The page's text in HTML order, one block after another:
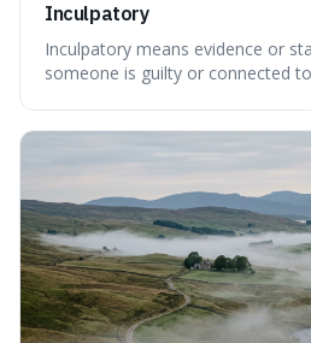
Inculpatory
Inculpatory means evidence or
someone is guilty or connected